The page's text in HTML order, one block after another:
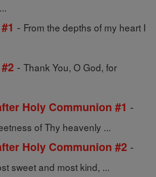
- From the depths of my heart I
- Thank You, O God, for
Holy Communion #1 -
of Thy heavenly ...
Holy Communion #2 -
sweet and most kind, ...